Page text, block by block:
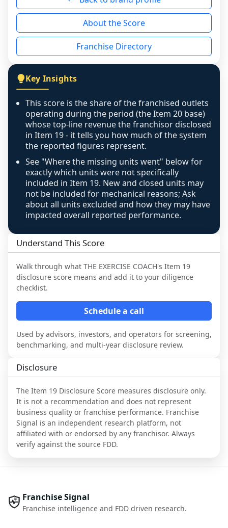
reason - no franchised base had completed
the period yet, the franchised revenue was
disclosed on a grain that cannot be mapped to
individual outlets, or the underlying data was
figure that blends geographies is shown
exactly as computed - our unit base now
covers all geographies the FDD disclosed, and
any residual mismatch is noted in the scoring-
confidence footnote. If coverage computes
above 100%, a sign the two counts are still not
like-for-like, the raw figure is displayed with a
caution flag and marked low confidence for
review, never clamped or hidden.
About the Score
Franchise Directory
Key Insights
This score is the share of the franchised outlets
operating during the period (the Item 20 base)
whose top-line revenue the franchisor disclosed
in Item 19 - it tells you how much of the system
the reported figures represent.
See "Where the missing units went" below for
exactly which units were not specifically
included in Item 19. New and closed units may
not be included for mechanical reasons; Ask
about all units excluded and how they may have
impacted overall reported performance.
Understand This Score
Walk through what THE EXERCISE COACH's Item 19
disclosure score means and add it to your diligence
checklist.
Schedule a call
Used by advisors, investors, and operators for screening,
benchmarking, and multi-year disclosure review.
Disclosure
The Item 19 Disclosure Score measures disclosure only.
It is not a recommendation and does not represent
business quality or franchise performance. Franchise
Signal is an independent research platform, not
affiliated with or endorsed by any franchisor. Always
verify against the source FDD.
Franchise Signal
Franchise intelligence and FDD driven research.